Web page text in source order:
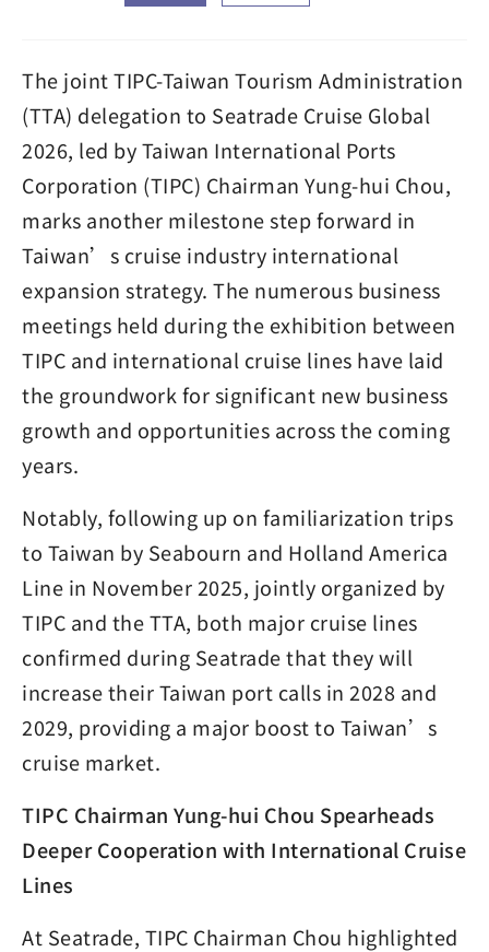
The joint TIPC-Taiwan Tourism Administration
(TTA) delegation to Seatrade Cruise Global
2026, led by Taiwan International Ports
Corporation (TIPC) Chairman Yung-hui Chou,
marks another milestone step forward in
Taiwan’s cruise industry international
expansion strategy. The numerous business
meetings held during the exhibition between
TIPC and international cruise lines have laid
the groundwork for significant new business
growth and opportunities across the coming
years.
Notably, following up on familiarization trips
to Taiwan by Seabourn and Holland America
Line in November 2025, jointly organized by
TIPC and the TTA, both major cruise lines
confirmed during Seatrade that they will
increase their Taiwan port calls in 2028 and
2029, providing a major boost to Taiwan’s
cruise market.
TIPC Chairman Yung-hui Chou Spearheads
Deeper Cooperation with International Cruise
Lines
At Seatrade, TIPC Chairman Chou highlighted